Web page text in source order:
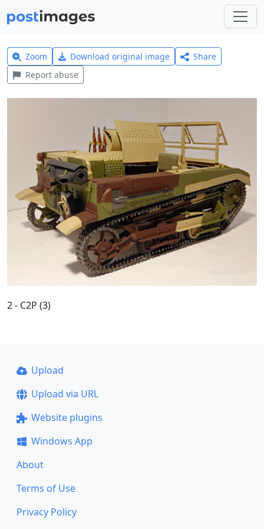
Zoom Download original image
Share
Report abuse
2 - C2P (3)
Upload
Upload via URL
Website plugins
Windows App
About
Terms of Use
Privacy Policy